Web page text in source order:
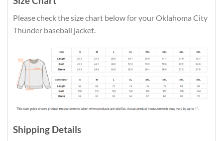
Please check the size chart below for your Oklahoma City
Thunder baseball jacket.
Shipping Details